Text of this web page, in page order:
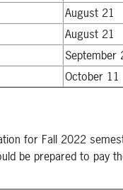
August 21
August 21
September
October 11
for Fall 2022
be prepared to pay